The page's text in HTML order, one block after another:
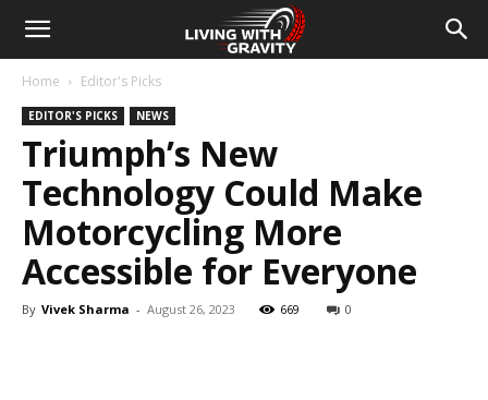
Home Editor's Picks
EDITOR'S PICKS NEWS
Triumph’s New
Technology Could Make
Motorcycling More
Accessible for Everyone
By Vivek Sharma - August 26, 2023 669 0